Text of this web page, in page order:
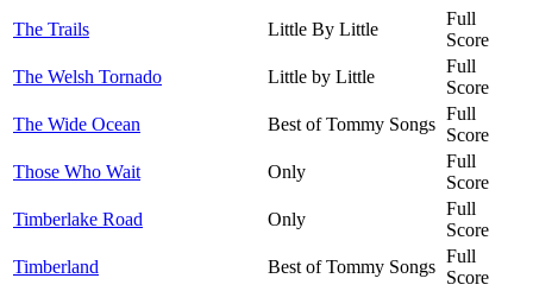
The Trails
Little By Little
Full
Score
The Welsh Tornado
Little by Little
Full
Score
The Wide Ocean
Best of Tommy Songs
Full
Score
Those Who Wait
Only
Full
Score
Timberlake Road
Only
Full
Score
Timberland
Best of Tommy Songs
Full
Score